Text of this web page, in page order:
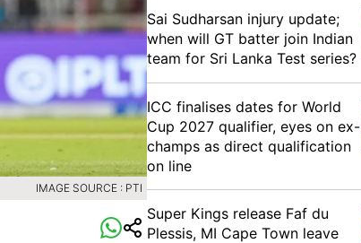
IMAGE SOURCE : PTI
Sai Sudharsan injury update;
when will GT batter join Indian
team for Sri Lanka Test series?
ICC finalises dates for World
Cup 2027 qualifier, eyes on ex-
champs as direct qualification
on line
Super Kings release Faf du
Plessis, MI Cape Town leave